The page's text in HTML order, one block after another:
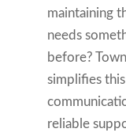
maintaining
needs
before?
simplifies
reliable